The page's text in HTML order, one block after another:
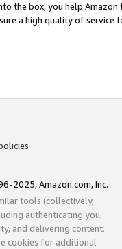
the box, you help
a high quality of service
2025, Amazon.com, Inc.
tools (collectively,
authenticating you,
and delivering content.
cookies for additional